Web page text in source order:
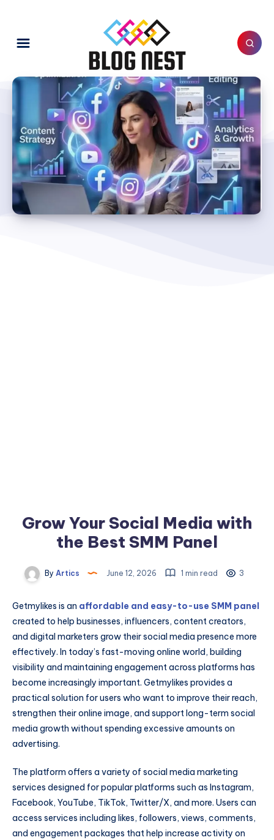
Grow Your Social Media with
the Best SMM Panel
By Artics June 12, 2026 1 min read 3
Getmylikes is an affordable and easy-to-use SMM panel
created to help businesses, influencers, content creators,
and digital marketers grow their social media presence more
effectively. In today’s fast-moving online world, building
visibility and maintaining engagement across platforms has
become increasingly important. Getmylikes provides a
practical solution for users who want to improve their reach,
strengthen their online image, and support long-term social
media growth without spending excessive amounts on
advertising.
The platform offers a variety of social media marketing
services designed for popular platforms such as Instagram,
Facebook, YouTube, TikTok, Twitter/X, and more. Users can
access services including likes, followers, views, comments,
and engagement packages that help increase activity on